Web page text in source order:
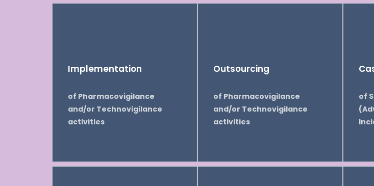
Implementation
of Pharmacovigilance
and/or Technovigilance
activities
Outsourcing
of Pharmacovigilance
and/or Technovigilance
activities
of